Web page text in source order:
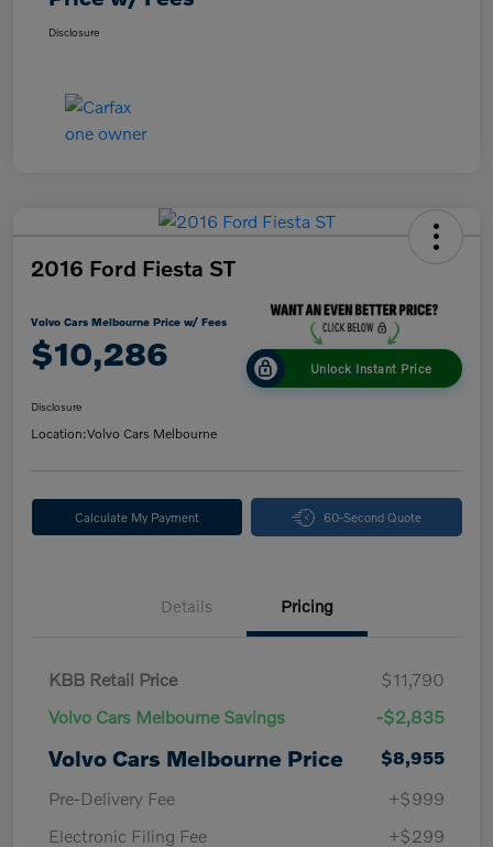
Disclosure
2016 Ford Fiesta ST
Volvo Cars Melbourne Price w/ Fees
$10,286 Unlock Instant Price
Disclosure
Location:Volvo Cars Melbourne
Calculate My Payment 60-Second Quote
Details Pricing
KBB Retail Price
$11,790
Volvo Cars Melbourne Savings
-$2,835
Volvo Cars Melbourne Price
$8,955
Pre-Delivery Fee
+$999
Electronic Filing Fee
+$299